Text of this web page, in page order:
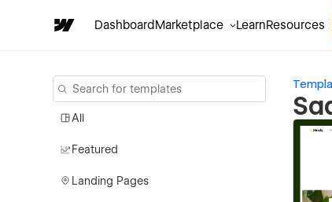
DashboardMarketplace LearnResources
All
Featured
Landing Pages